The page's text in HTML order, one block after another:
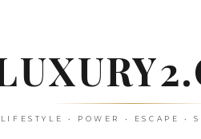
LIFESTYLE • POWER • ESCAPE •